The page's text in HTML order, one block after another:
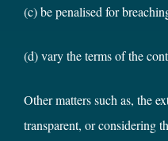
(c) be penalised for
(d) vary the terms of the
Other matters such as, the
transparent, or considering